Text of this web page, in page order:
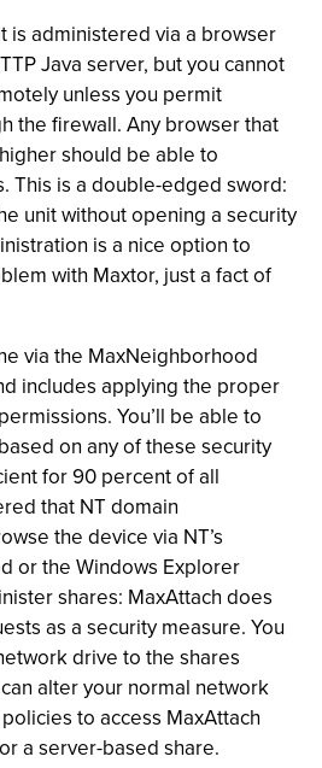
is administered via a browser
Java server, but you cannot
unless you permit
the firewall. Any browser that
should be able to
This is a double-edged sword:
unit without opening a security
is a nice option to
with Maxtor, just a fact of
via the MaxNeighborhood
includes applying the proper
You’ll be able to
on any of these security
for 90 percent of all
that NT domain
the device via NT’s
or the Windows Explorer
shares: MaxAttach does
as a security measure. You
drive to the shares
alter your normal network
to access MaxAttach
a server-based share.